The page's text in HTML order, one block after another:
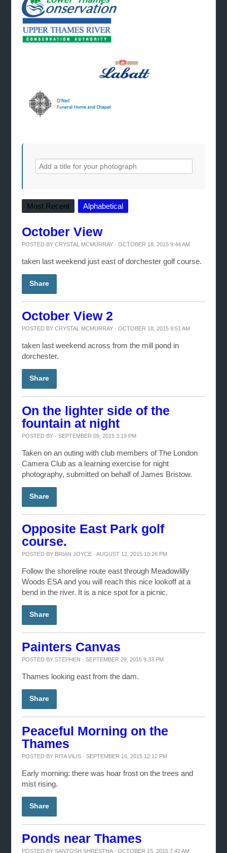
Most Recent Alphabetical
October View
POSTED BYCRYSTAL MCMURRAY · OCTOBER 18, 2015 9:44 AM
taken last weekend just east of dorchester golf course.
Share
October View 2
POSTED BYCRYSTAL MCMURRAY · OCTOBER 18, 2015 9:51 AM
taken last weekend across from the mill pond in
dorchester.
Share
On the lighter side of the
fountain at night
POSTED BY · SEPTEMBER 09, 2015 3:19 PM
Taken on an outing with club members of The London
Camera Club as a learning exercise for night
photography, submitted on behalf of James Bristow.
Share
Opposite East Park golf
course.
POSTED BY BRIAN JOYCE · AUGUST 12, 2015 10:26 PM
Follow the shoreline route east through Meadowlilly
Woods ESA and you will reach this nice lookoff at a
bend in the river. It is a nice spot for a picnic.
Share
Painters Canvas
POSTED BYSTEPHEN · SEPTEMBER 29, 2015 9:33 PM
Thames looking east from the dam.
Share
Peaceful Morning on the
Thames
POSTED BY RITA VILIS · SEPTEMBER 16, 2015 12:12 PM
Early morning: there was hoar frost on the trees and
mist rising.
Share
Ponds near Thames
POSTED BYSANTOSH SHRESTHA· OCTOBER 15, 2015 7:42 AM